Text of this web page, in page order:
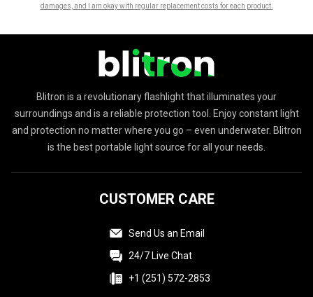
damages, and I am okay with regular replacement costs for each product.
Blitron is a revolutionary flashlight that illuminates your
surroundings and is a reliable protection tool. Enjoy constant light
and protection no matter where you go – even underwater. Blitron
is the best portable light source for all your needs.
CUSTOMER CARE
Send Us an Email
24/7 Live Chat
+1 (251) 572-2853